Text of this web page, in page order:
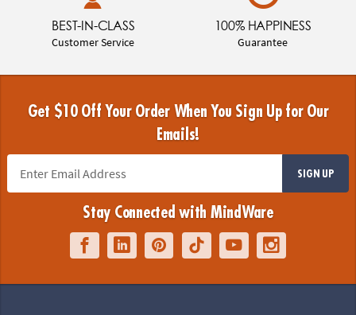
BEST-IN-CLASS
Customer Service
100% HAPPINESS
Guarantee
Get $10 Off Your Order When You Sign Up for Our
Emails!
SIGN UP
Stay Connected with MindWare